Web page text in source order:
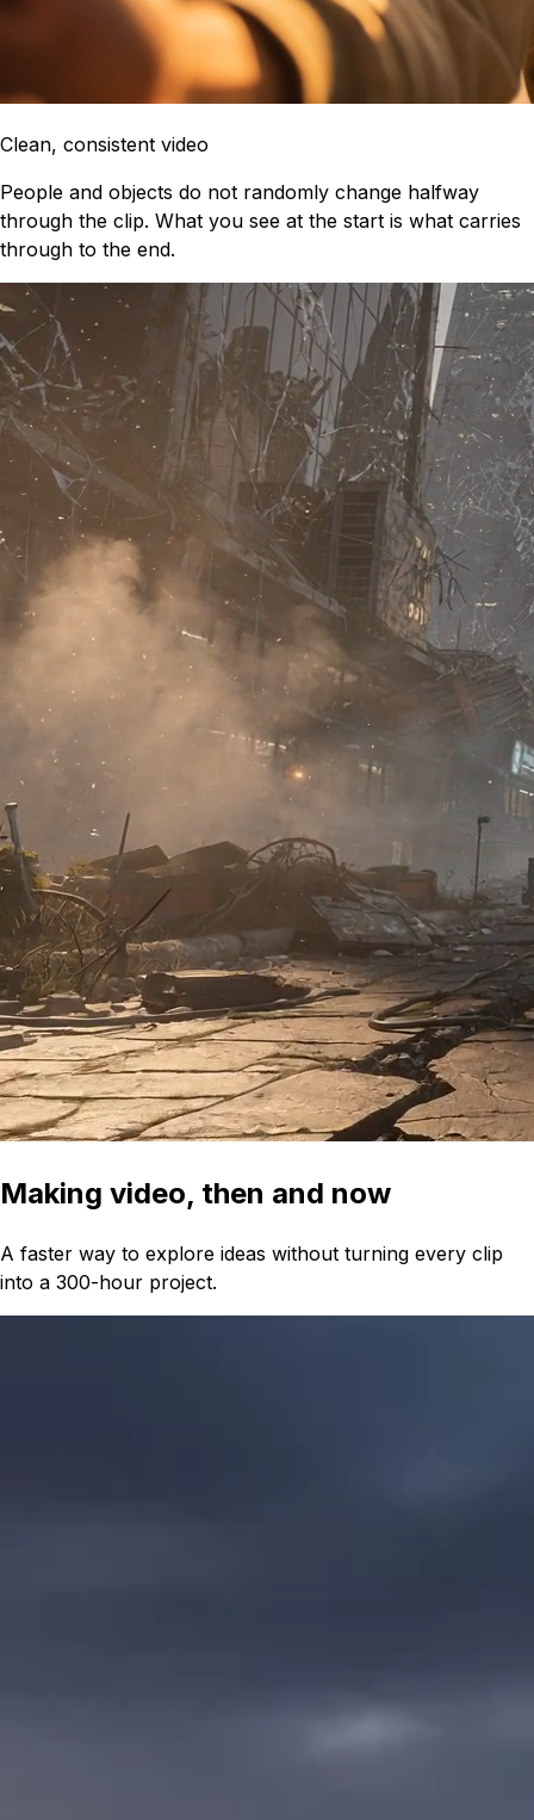
Clean, consistent video
People and objects do not randomly change halfway
through the clip. What you see at the start is what carries
through to the end.
Making video, then and now
A faster way to explore ideas without turning every clip
into a 300-hour project.